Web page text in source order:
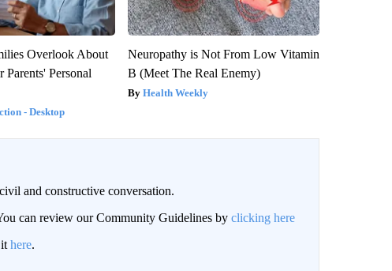
Overlook About
Parents' Personal
- Desktop
Neuropathy is Not From Low Vitamin
B (Meet The Real Enemy)
Health Weekly
and constructive conversation.
can review our Community Guidelines by clicking here
here.